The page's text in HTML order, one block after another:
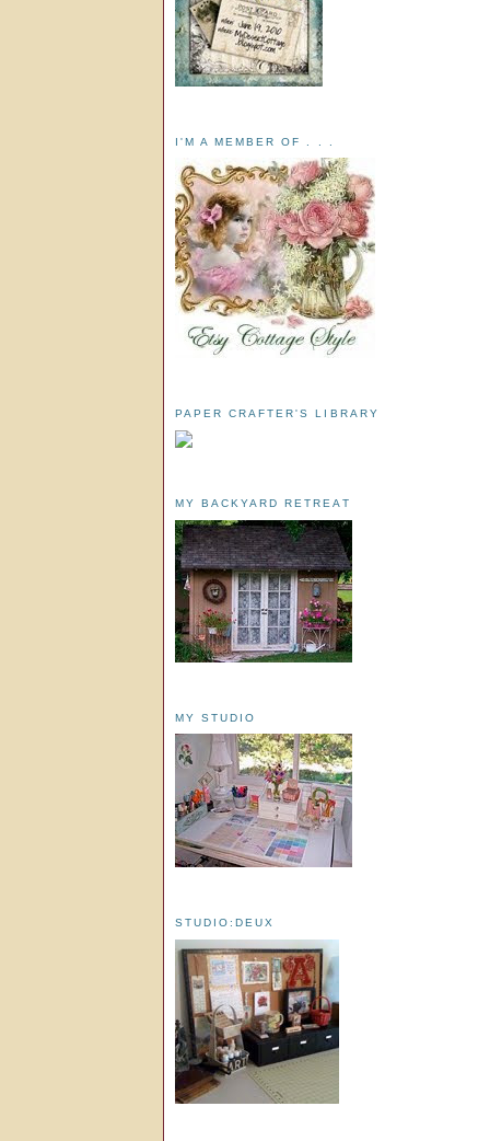
I'M A MEMBER OF . . .
PAPER CRAFTER'S LIBRARY
MY BACKYARD RETREAT
MY STUDIO
STUDIO:DEUX